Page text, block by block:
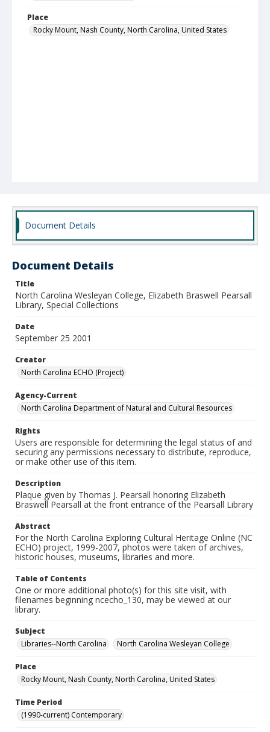
Place
Rocky Mount, Nash County, North Carolina, United States
Document Details
Document Details
Title
North Carolina Wesleyan College, Elizabeth Braswell Pearsall
Library, Special Collections
Date
September 25 2001
Creator
North Carolina ECHO (Project)
Agency-Current
North Carolina Department of Natural and Cultural Resources
Rights
Users are responsible for determining the legal status of and
securing any permissions necessary to distribute, reproduce,
or make other use of this item.
Description
Plaque given by Thomas J. Pearsall honoring Elizabeth
Braswell Pearsall at the front entrance of the Pearsall Library
Abstract
For the North Carolina Exploring Cultural Heritage Online (NC
ECHO) project, 1999-2007, photos were taken of archives,
historic houses, museums, libraries and more.
Table of Contents
One or more additional photo(s) for this site visit, with
filenames beginning ncecho_130, may be viewed at our
library.
Subject
Libraries--North Carolina
North Carolina Wesleyan College
Place
Rocky Mount, Nash County, North Carolina, United States
Time Period
(1990-current) Contemporary